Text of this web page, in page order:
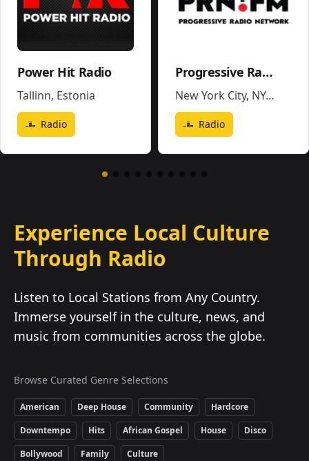
Power Hit Radio
Tallinn, Estonia
Radio
Progressive Radio Network
New York City, NY
,United
Radio
Experience Local Culture
Through Radio
Listen to Local Stations from Any Country.
Immerse yourself in the culture, news, and
music from communities across the globe.
Browse Curated Genre Selections
American Deep House Community
Hardcore
Downtempo
Hits African Gospel House
Disco
Bollywood
Family Culture